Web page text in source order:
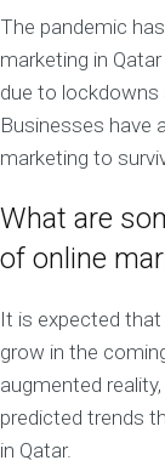
The pandemic
marketing in
due to lockdowns
Businesses have
marketing to
What are
of online
It is expected
grow in the
augmented
predicted trends
in Qatar.